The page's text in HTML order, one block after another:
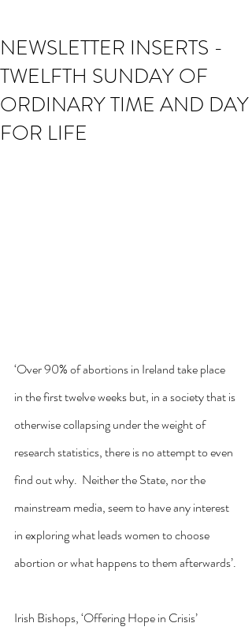
NEWSLETTER INSERTS -
TWELFTH SUNDAY OF
ORDINARY TIME AND DAY
FOR LIFE
‘Over 90% of abortions in Ireland take place
in the first twelve weeks but, in a society that is
otherwise collapsing under the weight of
research statistics, there is no attempt to even
find out why.  Neither the State, nor the
mainstream media, seem to have any interest
in exploring what leads women to choose
abortion or what happens to them afterwards’.
Irish Bishops, ‘Offering Hope in Crisis’